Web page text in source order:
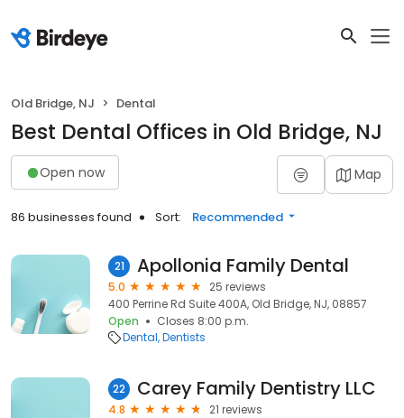
Old Bridge, NJ Dental
Best Dental Offices in Old Bridge, NJ
Open now Map
86 businesses found Sort: Recommended
21 Apollonia Family Dental
5.0
25 reviews
400 Perrine Rd Suite 400A, Old Bridge, NJ, 08857
Open
Closes 8:00 p.m.
Dental Dentists
22 Carey Family Dentistry LLC
4.8
21 reviews